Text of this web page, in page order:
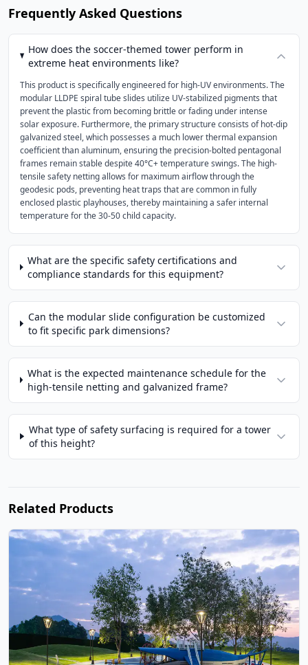
Frequently Asked Questions
How does the soccer-themed tower perform in
extreme heat environments like?
This product is specifically engineered for high-UV environments. The
modular LLDPE spiral tube slides utilize UV-stabilized pigments that
prevent the plastic from becoming brittle or fading under intense
solar exposure. Furthermore, the primary structure consists of hot-dip
galvanized steel, which possesses a much lower thermal expansion
coefficient than aluminum, ensuring the precision-bolted pentagonal
frames remain stable despite 40°C+ temperature swings. The high-
tensile safety netting allows for maximum airflow through the
geodesic pods, preventing heat traps that are common in fully
enclosed plastic playhouses, thereby maintaining a safer internal
temperature for the 30-50 child capacity.
What are the specific safety certifications and
compliance standards for this equipment?
Can the modular slide configuration be customized
to fit specific park dimensions?
What is the expected maintenance schedule for the
high-tensile netting and galvanized frame?
What type of safety surfacing is required for a tower
of this height?
Related Products